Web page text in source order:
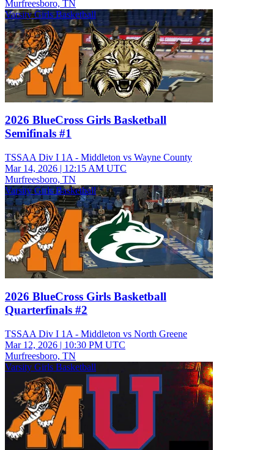
Murfreesboro, TN
Varsity Girls Basketball
2026 BlueCross Girls Basketball
Semifinals #1
TSSAA Div I 1A - Middleton vs Wayne County
Mar 14, 2026 | 12:15 AM UTC
Murfreesboro, TN
Varsity Girls Basketball
2026 BlueCross Girls Basketball
Quarterfinals #2
TSSAA Div I 1A - Middleton vs North Greene
Mar 12, 2026 | 10:30 PM UTC
Murfreesboro, TN
Varsity Girls Basketball